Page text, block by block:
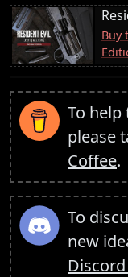
Buy
To
please
Coffee.
To
new